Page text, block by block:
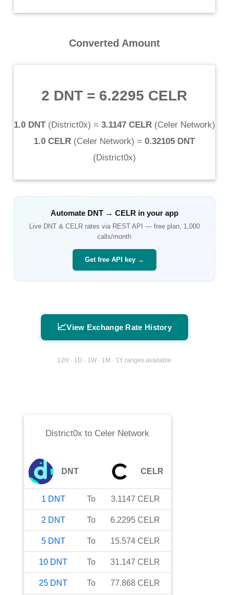
Converted Amount
2 DNT = 6.2295 CELR
1.0 DNT(District0x) = 3.1147 CELR(Celer Network)
1.0 CELR (Celer Network) = 0.32105 DNT
(District0x)
Automate DNT→ CELR in your app
Live DNT& CELRrates via REST API — free plan, 1,000
calls/month
Get free API key →
📈View Exchange Rate History
12H · 1D · 1W · 1M · 1Y ranges available
District0x to Celer Network
DNT CELR
1 DNT To 3.1147 CELR
2 DNT To 6.2295 CELR
5 DNT To 15.574 CELR
10 DNT To 31.147 CELR
25 DNT To 77.868 CELR